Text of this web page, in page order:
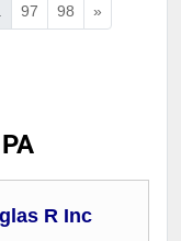
97 98 »
R Inc